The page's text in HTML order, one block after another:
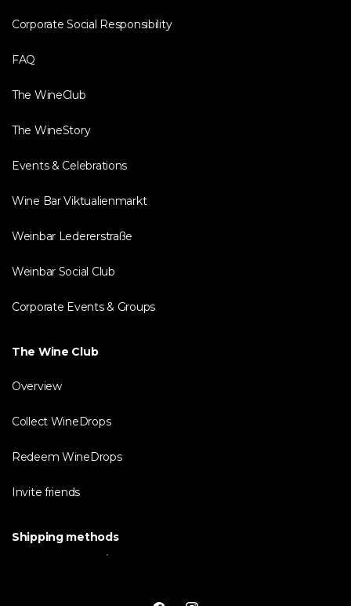
Corporate Social Responsibility
FAQ
The WineClub
The WineStory
Events & Celebrations
Wine Bar Viktualienmarkt
Weinbar Ledererstraße
Weinbar Social Club
Corporate Events & Groups
The Wine Club
Overview
Collect WineDrops
Redeem WineDrops
Invite friends
Shipping methods